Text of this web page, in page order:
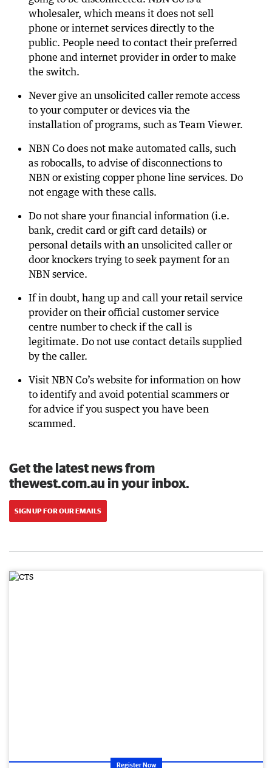
wholesaler, which means it does not sell
phone or internet services directly to the
public. People need to contact their preferred
phone and internet provider in order to make
the switch.
Never give an unsolicited caller remote access
to your computer or devices via the
installation of programs, such as Team Viewer.
NBN Co does not make automated calls, such
as robocalls, to advise of disconnections to
NBN or existing copper phone line services. Do
not engage with these calls.
Do not share your financial information (i.e.
bank, credit card or gift card details) or
personal details with an unsolicited caller or
door knockers trying to seek payment for an
NBN service.
If in doubt, hang up and call your retail service
provider on their official customer service
centre number to check if the call is
legitimate. Do not use contact details supplied
by the caller.
Visit NBN Co’s website for information on how
to identify and avoid potential scammers or
for advice if you suspect you have been
scammed.
Get the latest news from
thewest.com.au in your inbox.
SIGN UP FOR OUR EMAILS
Register Now